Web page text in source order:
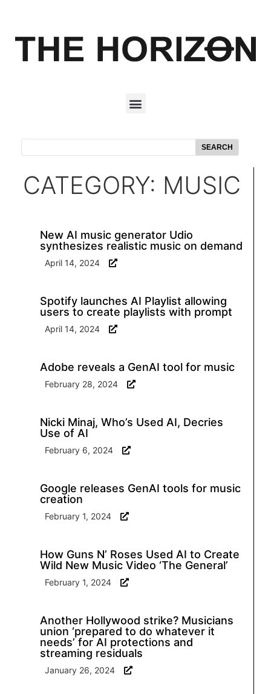
SEARCH
CATEGORY: MUSIC
New AI music generator Udio
synthesizes realistic music on demand
April 14, 2024
Spotify launches AI Playlist allowing
users to create playlists with prompt
April 14, 2024
Adobe reveals a GenAI tool for music
February 28, 2024
Nicki Minaj, Who’s Used AI, Decries
Use of AI
February 6, 2024
Google releases GenAI tools for music
creation
February 1, 2024
How Guns N’ Roses Used AI to Create
Wild New Music Video ‘The General’
February 1, 2024
Another Hollywood strike? Musicians
union ‘prepared to do whatever it
needs’ for AI protections and
streaming residuals
January 26, 2024